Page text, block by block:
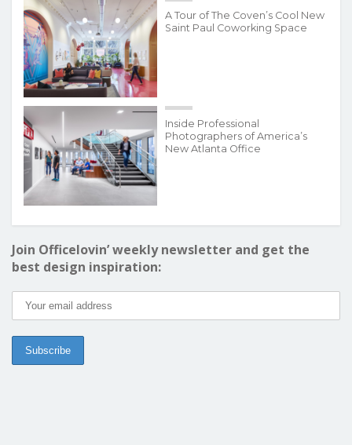
A Tour of The Coven’s Cool New
Saint Paul Coworking Space
Inside Professional
Photographers of America’s
New Atlanta Office
Join Officelovin’ weekly newsletter and get the
best design inspiration: